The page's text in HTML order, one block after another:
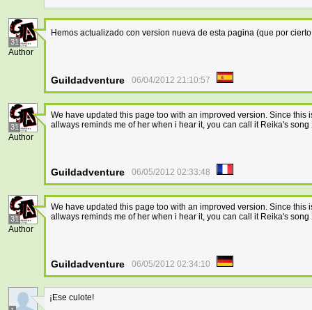
31
Author
Hemos actualizado con version nueva de esta pagina (que por
Guildadventure 06/04/2012 21:10:57
31
Author
We have updated this page too with an improved version. Since
allways reminds me of her when i hear it, you can call it Reika's
Guildadventure 06/05/2012 02:33:48
31
Author
We have updated this page too with an improved version. Since
allways reminds me of her when i hear it, you can call it Reika's
Guildadventure 06/05/2012 02:34:10
¡Ese culote!